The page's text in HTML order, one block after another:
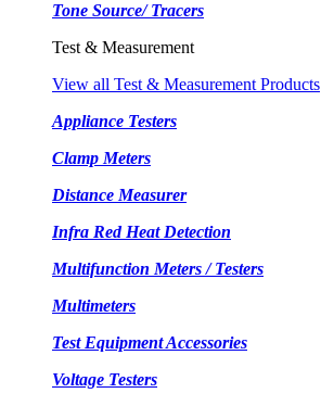
Tone Source/ Tracers
Test & Measurement
View all Test & Measurement Products
Appliance Testers
Clamp Meters
Distance Measurer
Infra Red Heat Detection
Multifunction Meters / Testers
Multimeters
Test Equipment Accessories
Voltage Testers